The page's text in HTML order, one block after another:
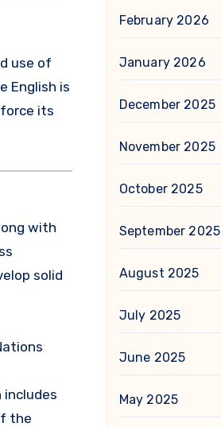
use of
English is
its
with
solid
includes
the
February 2026
January 2026
December 2025
November 2025
October 2025
September 2025
August 2025
July 2025
June 2025
May 2025